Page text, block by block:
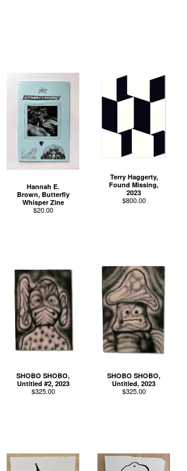
Hannah E.
Brown, Butterfly
Whisper Zine
$20.00
Terry Haggerty,
Found Missing,
2023
$800.00
SHOBO SHOBO,
Untitled #2, 2023
$325.00
SHOBO SHOBO,
Untitled, 2023
$325.00